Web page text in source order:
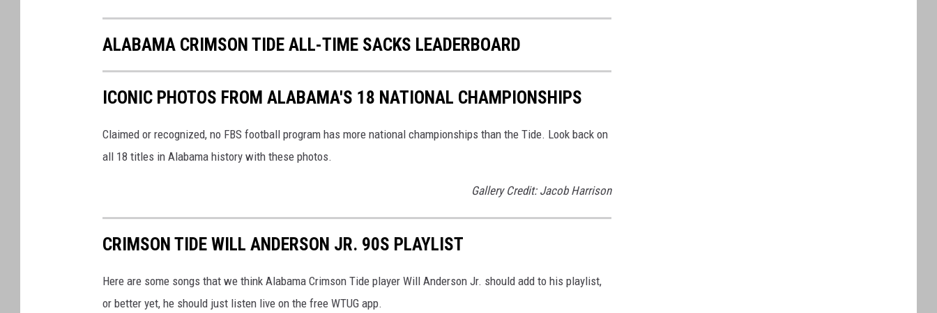
ALABAMA CRIMSON TIDE ALL-TIME SACKS LEADERBOARD
ICONIC PHOTOS FROM ALABAMA'S 18 NATIONAL CHAMPIONSHIPS
Claimed or recognized, no FBS football program has more national championships than the Tide. Look back on
all 18 titles in Alabama history with these photos.
Gallery Credit: Jacob Harrison
CRIMSON TIDE WILL ANDERSON JR. 90S PLAYLIST
Here are some songs that we think Alabama Crimson Tide player Will Anderson Jr. should add to his playlist,
or better yet, he should just listen live on the free WTUG app.